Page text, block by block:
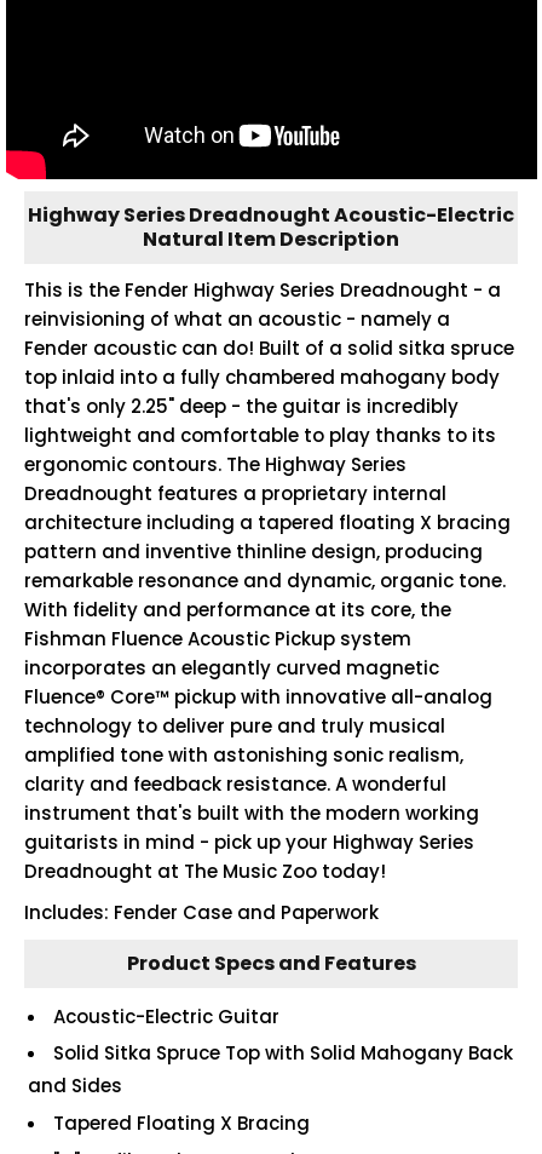
Highway Series Dreadnought Acoustic-Electric
Natural Item Description
This is the Fender Highway Series Dreadnought - a
reinvisioning of what an acoustic - namely a
Fender acoustic can do! Built of a solid sitka spruce
top inlaid into a fully chambered mahogany body
that's only 2.25" deep - the guitar is incredibly
lightweight and comfortable to play thanks to its
ergonomic contours. The Highway Series
Dreadnought features a proprietary internal
architecture including a tapered floating X bracing
pattern and inventive thinline design, producing
remarkable resonance and dynamic, organic tone.
With fidelity and performance at its core, the
Fishman Fluence Acoustic Pickup system
incorporates an elegantly curved magnetic
Fluence® Core™ pickup with innovative all-analog
technology to deliver pure and truly musical
amplified tone with astonishing sonic realism,
clarity and feedback resistance. A wonderful
instrument that's built with the modern working
guitarists in mind - pick up your Highway Series
Dreadnought at The Music Zoo today!
Includes: Fender Case and Paperwork
Product Specs and Features
Acoustic-Electric Guitar
Solid Sitka Spruce Top with Solid Mahogany Back
and Sides
Tapered Floating X Bracing